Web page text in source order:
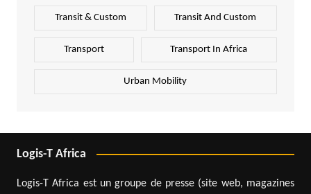
Transit & Custom Transit And Custom
Transport Transport In Africa
Urban Mobility
Logis-T Africa
Logis-T Africa est un groupe de presse (site web, magazines